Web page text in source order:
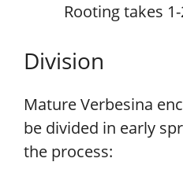
Rooting takes
Division
Mature Verbesina
be divided in early
the process: